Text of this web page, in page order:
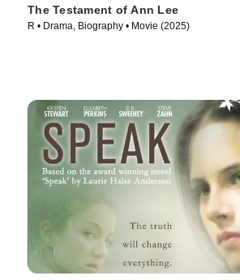
The Testament of Ann Lee
R • Drama, Biography • Movie (2025)